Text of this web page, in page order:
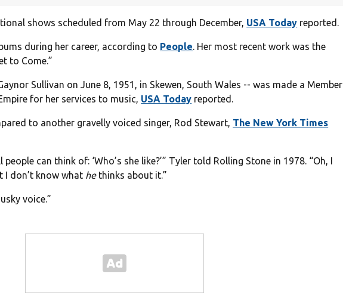
shows scheduled from May 22 through December, USA Today reported.
during her career, according to People. Her most recent work was the
to Come.”
Sullivan on June 8, 1951, in Skewen, South Wales -- was made a Member
for her services to music, USA Today reported.
to another gravelly voiced singer, Rod Stewart, The New York Times
people can think of: ‘Who’s she like?’” Tyler told Rolling Stone in 1978. “Oh, I
I don’t know what hethinks about it.”
voice.”